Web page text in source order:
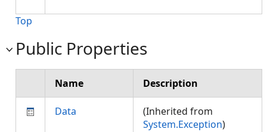
Top
Public Properties
Name Description
Data
(Inherited from
System.Exception)